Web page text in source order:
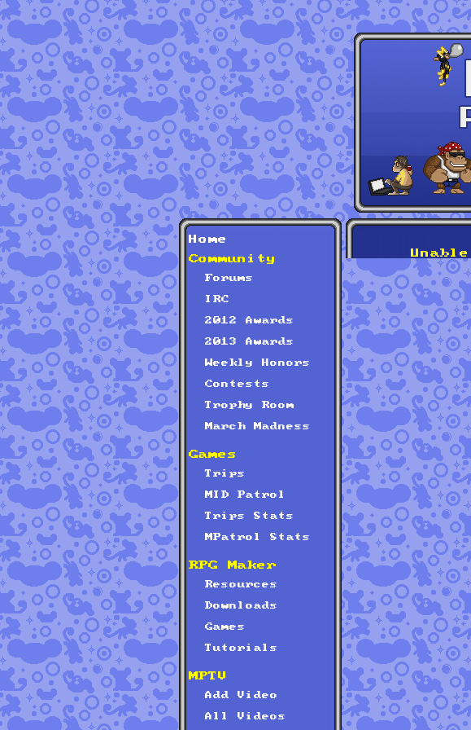
Home
Community
Forums
IRC
2012 Awards
2013 Awards
Weekly Honors
Contests
Trophy Room
March Madness
Games
Trips
MID Patrol
Trips Stats
MPatrol Stats
RPG Maker
Resources
Downloads
Games
Tutorials
MPTV
Add Video
All Videos